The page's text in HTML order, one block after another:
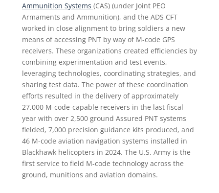
Ammunition Systems (CAS) (under Joint PEO
Armaments and Ammunition), and the ADS CFT
worked in close alignment to bring soldiers a new
means of accessing PNT by way of M-code GPS
receivers. These organizations created efficiencies by
combining experimentation and test events,
leveraging technologies, coordinating strategies, and
sharing test data. The power of these coordination
efforts resulted in the delivery of approximately
27,000 M-code-capable receivers in the last fiscal
year with over 2,500 ground Assured PNT systems
fielded, 7,000 precision guidance kits produced, and
46 M-code aviation navigation systems installed in
Blackhawk helicopters in 2024. The U.S. Army is the
first service to field M-code technology across the
ground, munitions and aviation domains.